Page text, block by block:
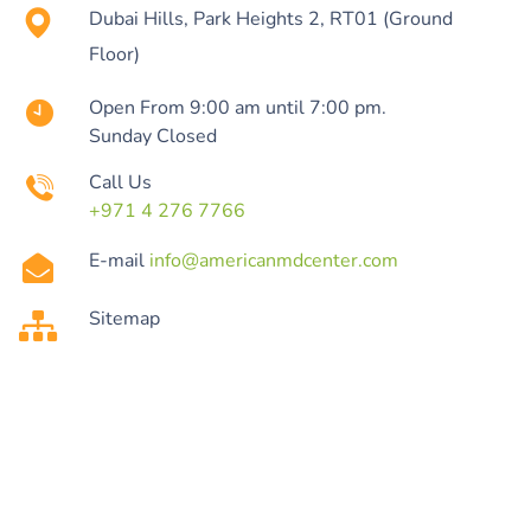
Dubai Hills, Park Heights 2, RT01 (Ground
Floor)
Open From 9:00 am until 7:00 pm.
Sunday Closed
Call Us
+971 4 276 7766
E-mail info@americanmdcenter.com
Sitemap